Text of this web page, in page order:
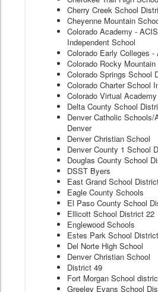
Cherry Creek School
Cheyenne Mountain
Colorado Academy -
Independent School
Colorado Early Colleges -
Colorado Rocky Mountain
Colorado Springs School
Colorado Charter School
Colorado Virtual Academy
Delta County School
Denver Catholic Schools/
Denver
Denver Christian School
Denver County 1 School
Douglas County School
DSST Byers
East Grand School
Eagle County Schools
El Paso County School
Ellicott School District 22
Englewood Schools
Estes Park School
Del Norte High School
Denver Christian School
District 49
Fort Morgan School
Greeley Evans School